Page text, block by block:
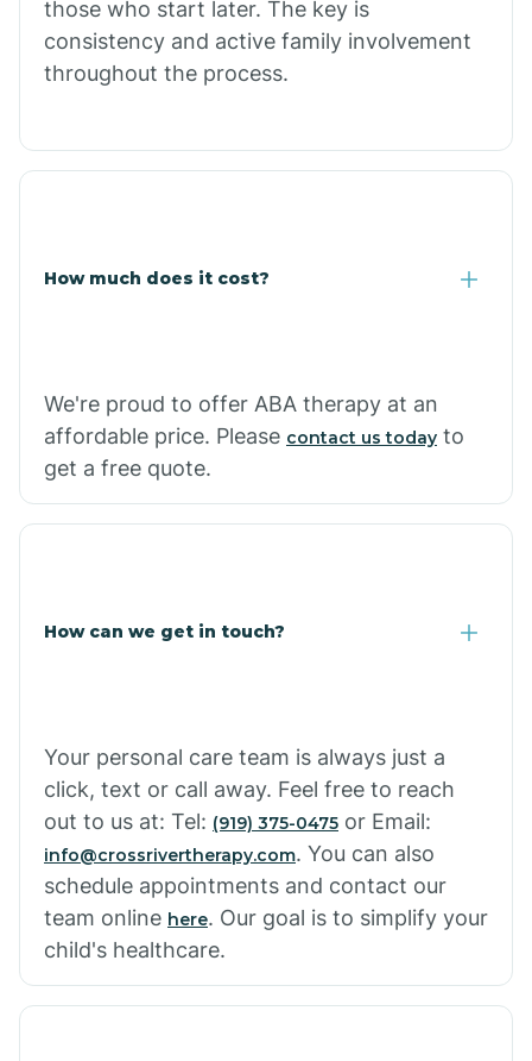
Campbell Station
Casa
those who start later. The key is
consistency and active family involvement
throughout the process.
How much does it cost?
We're proud to offer ABA therapy at an
affordable price. Please contact us today to
get a free quote.
How can we get in touch?
Your personal care team is always just a
click, text or call away. Feel free to reach
out to us at: Tel: (919) 375-0475 or Email:
info@crossrivertherapy.com. You can also
schedule appointments and contact our
team online here. Our goal is to simplify your
child's healthcare.